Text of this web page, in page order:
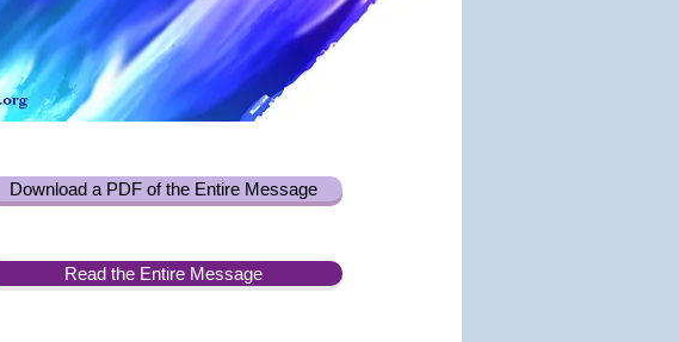
Download a PDF of the Entire Message
Read the Entire Message